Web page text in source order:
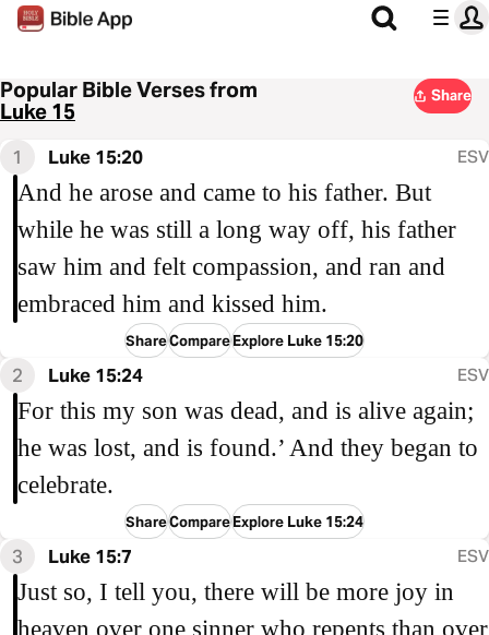
Popular Bible Verses from
Luke 15
Share
1 Luke 15:20 ESV
And he arose and came to his father. But
while he was still a long way off, his father
saw him and felt compassion, and ran and
embraced him and kissed him.
ShareCompareExplore Luke 15:20
2 Luke 15:24 ESV
For this my son was dead, and is alive again;
he was lost, and is found.’ And they began to
celebrate.
ShareCompareExplore Luke 15:24
3 Luke 15:7 ESV
Just so, I tell you, there will be more joy in
heaven over one sinner who repents than over